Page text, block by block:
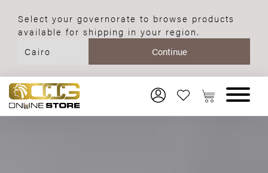
Select your governorate to browse products
available for shipping in your region.